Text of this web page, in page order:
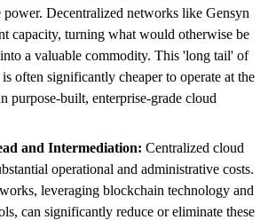
power. Decentralized networks like Gensyn
capacity, turning what would otherwise be
a valuable commodity. This 'long tail' of
often significantly cheaper to operate at the
purpose-built, enterprise-grade cloud
and Intermediation: Centralized cloud
operational and administrative costs.
leveraging blockchain technology and
can significantly reduce or eliminate these